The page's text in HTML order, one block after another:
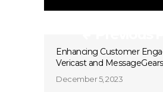
Enhancing Customer
Vericast and
December 5, 2023